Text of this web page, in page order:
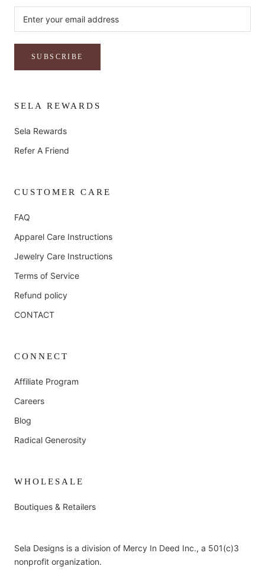
SUBSCRIBE
SELA REWARDS
Sela Rewards
Refer A Friend
CUSTOMER CARE
FAQ
Apparel Care Instructions
Jewelry Care Instructions
Terms of Service
Refund policy
CONTACT
CONNECT
Affiliate Program
Careers
Blog
Radical Generosity
WHOLESALE
Boutiques & Retailers
Sela Designs is a division of Mercy In Deed Inc., a 501(c)3
nonprofit organization.